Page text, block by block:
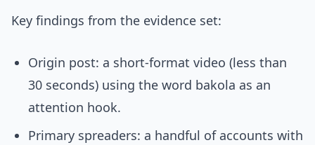
Key findings from the evidence set:
Origin post: a short-format video (less than
30 seconds) using the word bakola as an
attention hook.
Primary spreaders: a handful of accounts with